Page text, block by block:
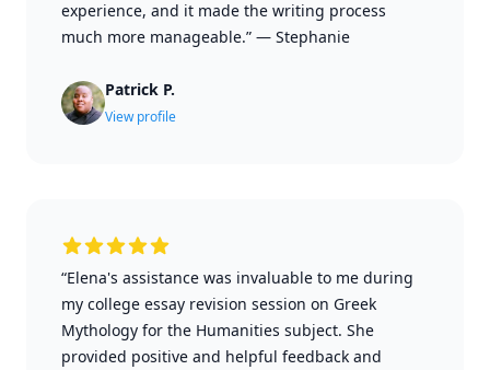
experience, and it made the writing process
much more manageable.” — Stephanie
Patrick P.
View profile
“Elena's assistance was invaluable to me during
my college essay revision session on Greek
Mythology for the Humanities subject. She
provided positive and helpful feedback and